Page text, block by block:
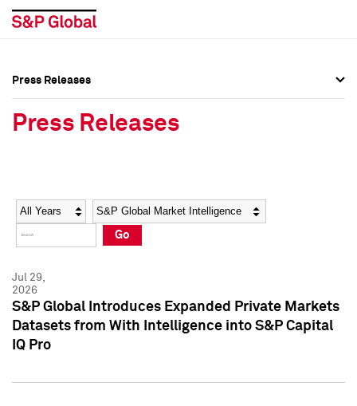
Social Media Directory
Press Kit
Social Media Directory
Press Kit
Press Releases
Press Releases
Year Category
Go
Jul 29,
2026
S&P Global Introduces Expanded Private Markets
Datasets from With Intelligence into S&P Capital
IQ Pro